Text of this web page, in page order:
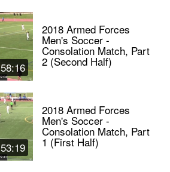
58:16
2018 Armed Forces
Men's Soccer -
Consolation Match, Part
2 (Second Half)
53:19
2018 Armed Forces
Men's Soccer -
Consolation Match, Part
1 (First Half)